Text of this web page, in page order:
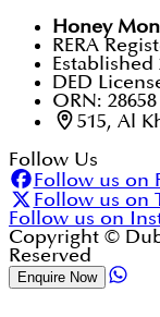
Honey
RERA
Established
DED
ORN: 28658
515, Al
Follow Us
Follow us on
Follow us on
Follow us on
Copyright ©
Reserved
Enquire Now